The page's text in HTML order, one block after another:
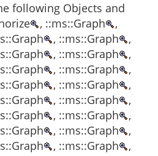
following Objects and
, ::ms::Graph
,
, ::ms::Graph
,
, ::ms::Graph
,
, ::ms::Graph
,
, ::ms::Graph
,
, ::ms::Graph
,
, ::ms::Graph
,
, ::ms::Graph
,
, ::ms::Graph
,